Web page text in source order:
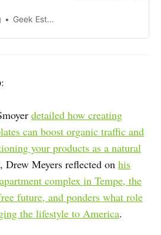
program,
Century
their…
Geek Estate Team
:
detailed how creating
can boost organic traffic and
your products as a natural
Drew Meyers reflected on his
complex in Tempe, the
future, and ponders what role
the lifestyle to America.